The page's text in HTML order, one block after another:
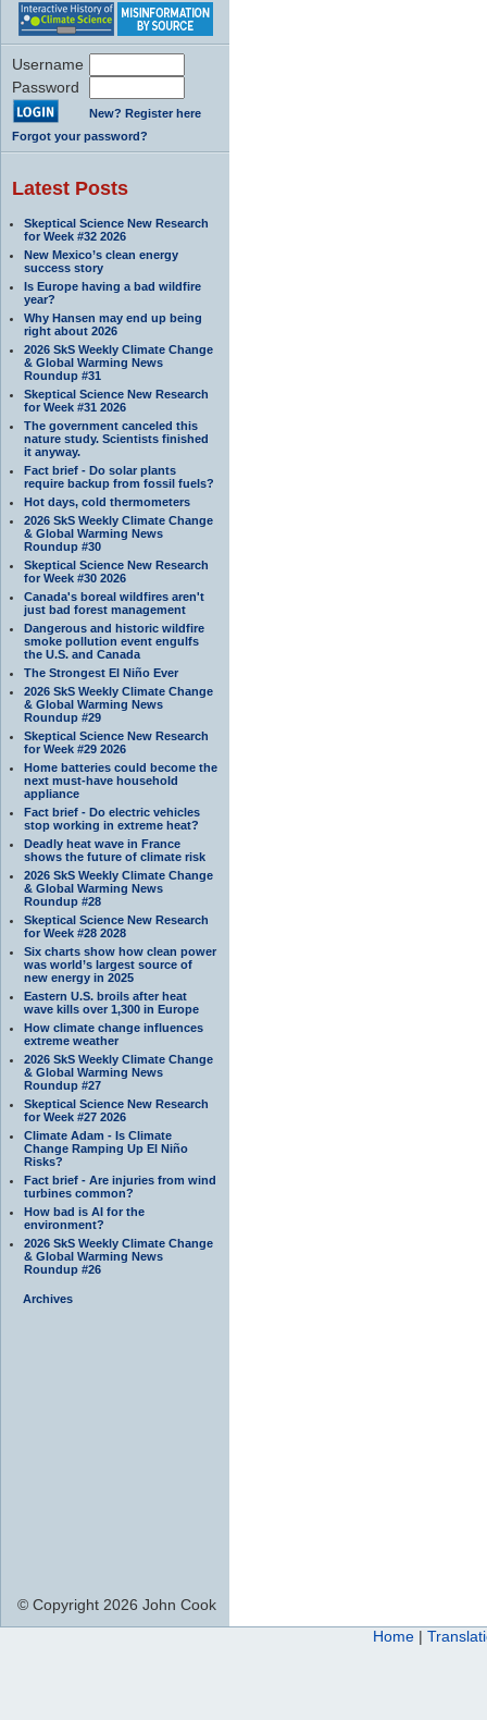
Username
Password
New? Register here
Forgot your password?
Latest Posts
Skeptical Science New Research
for Week #32 2026
New Mexico’s clean energy
success story
Is Europe having a bad wildfire
year?
Why Hansen may end up being
right about 2026
2026 SkS Weekly Climate Change
& Global Warming News
Roundup #31
Skeptical Science New Research
for Week #31 2026
The government canceled this
nature study. Scientists finished
it anyway.
Fact brief - Do solar plants
require backup from fossil fuels?
Hot days, cold thermometers
2026 SkS Weekly Climate Change
& Global Warming News
Roundup #30
Skeptical Science New Research
for Week #30 2026
Canada's boreal wildfires aren't
just bad forest management
Dangerous and historic wildfire
smoke pollution event engulfs
the U.S. and Canada
The Strongest El Niño Ever
2026 SkS Weekly Climate Change
& Global Warming News
Roundup #29
Skeptical Science New Research
for Week #29 2026
Home batteries could become the
next must-have household
appliance
Fact brief - Do electric vehicles
stop working in extreme heat?
Deadly heat wave in France
shows the future of climate risk
2026 SkS Weekly Climate Change
& Global Warming News
Roundup #28
Skeptical Science New Research
for Week #28 2028
Six charts show how clean power
was world’s largest source of
new energy in 2025
Eastern U.S. broils after heat
wave kills over 1,300 in Europe
How climate change influences
extreme weather
2026 SkS Weekly Climate Change
& Global Warming News
Roundup #27
Skeptical Science New Research
for Week #27 2026
Climate Adam - Is Climate
Change Ramping Up El Niño
Risks?
Fact brief - Are injuries from wind
turbines common?
How bad is AI for the
environment?
2026 SkS Weekly Climate Change
& Global Warming News
Roundup #26
Archives
© Copyright 2026 John Cook
Home |